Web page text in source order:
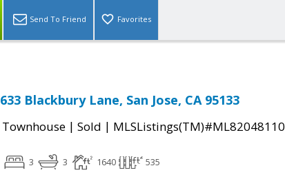
Send To Friend Favorites
633 Blackbury Lane, San Jose, CA 95133
Townhouse | Sold | MLSListings(TM)#ML82048110
3 3 1640 535